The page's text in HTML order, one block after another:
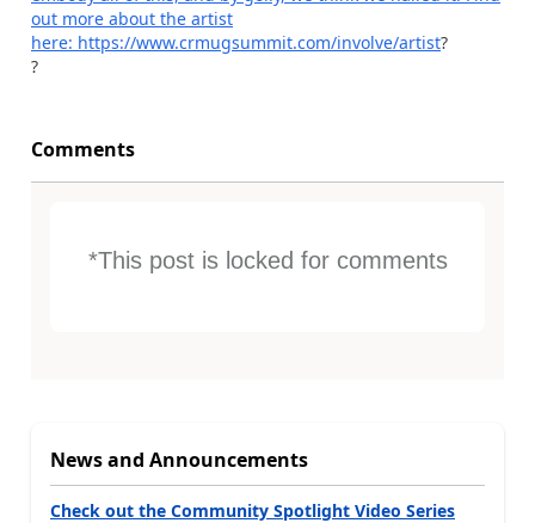
out more about the artist
here: https://www.crmugsummit.com/involve/artist?
?
Comments
*This post is locked for comments
News and Announcements
Check out the Community Spotlight Video Series